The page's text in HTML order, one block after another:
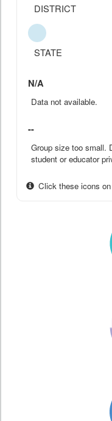
DISTRICT
STATE
N/A
Data not available.
--
Group size too small.
student or educator
Click these icons